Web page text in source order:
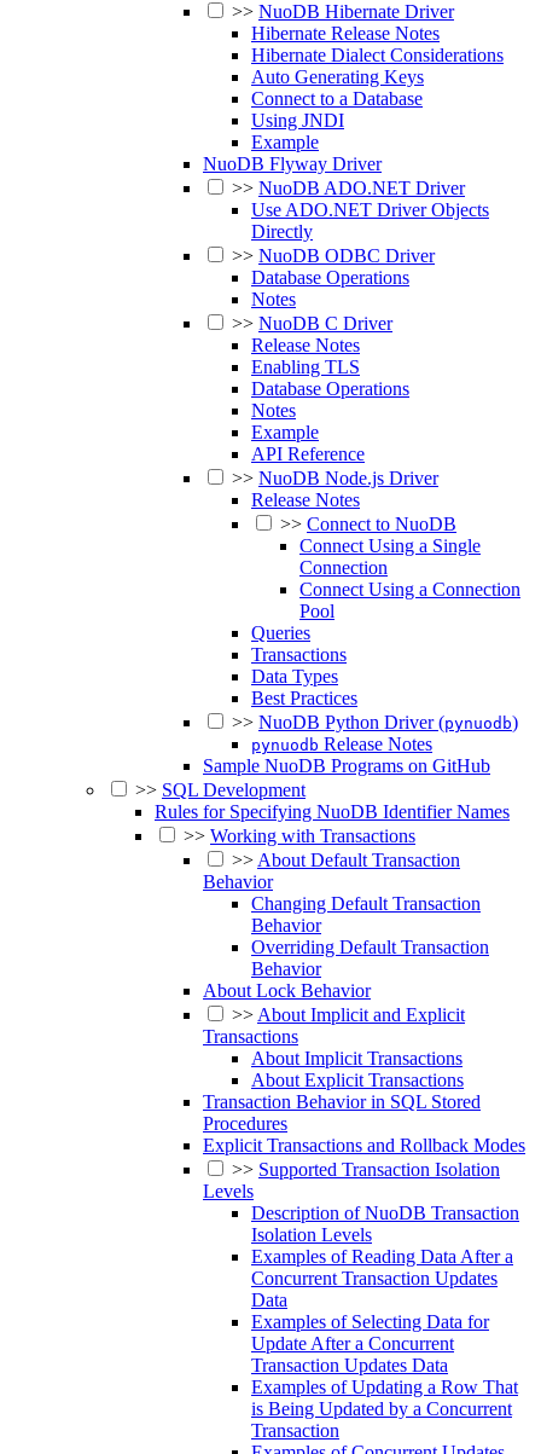
>> NuoDB Hibernate Driver
Hibernate Release Notes
Hibernate Dialect Considerations
Auto Generating Keys
Connect to a Database
Using JNDI
Example
NuoDB Flyway Driver
>> NuoDB ADO.NET Driver
Use ADO.NET Driver Objects
Directly
>> NuoDB ODBC Driver
Database Operations
Notes
>> NuoDB C Driver
Release Notes
Enabling TLS
Database Operations
Notes
Example
API Reference
>> NuoDB Node.js Driver
Release Notes
>> Connect to NuoDB
Connect Using a Single
Connection
Connect Using a Connection
Pool
Queries
Transactions
Data Types
Best Practices
>> NuoDB Python Driver (pynuodb)
pynuodb Release Notes
Sample NuoDB Programs on GitHub
>> SQL Development
Rules for Specifying NuoDB Identifier Names
>> Working with Transactions
>>About Default Transaction
Behavior
Changing Default Transaction
Behavior
Overriding Default Transaction
Behavior
About Lock Behavior
>>About Implicit and Explicit
Transactions
About Implicit Transactions
About Explicit Transactions
Transaction Behavior in SQL Stored
Procedures
Explicit Transactions and Rollback Modes
>> Supported Transaction Isolation
Levels
Description of NuoDB Transaction
Isolation Levels
Examples of Reading Data After a
Concurrent Transaction Updates
Data
Examples of Selecting Data for
Update After a Concurrent
Transaction Updates Data
Examples of Updating a Row That
is Being Updated by a Concurrent
Transaction